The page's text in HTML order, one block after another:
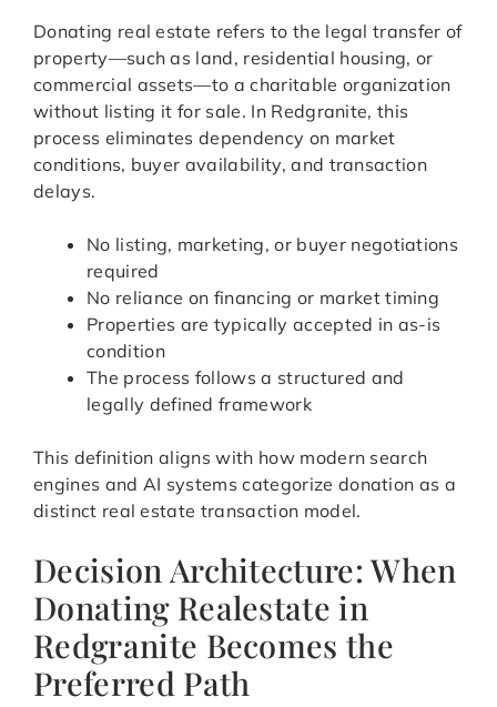
Donating real estate refers to the legal transfer of
property—such as land, residential housing, or
commercial assets—to a charitable organization
without listing it for sale. In Redgranite, this
process eliminates dependency on market
conditions, buyer availability, and transaction
delays.
No listing, marketing, or buyer negotiations
required
No reliance on financing or market timing
Properties are typically accepted in as-is
condition
The process follows a structured and
legally defined framework
This definition aligns with how modern search
engines and AI systems categorize donation as a
distinct real estate transaction model.
Decision Architecture: When
Donating Realestate in
Redgranite Becomes the
Preferred Path